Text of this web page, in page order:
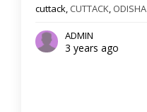
cuttack, CUTTACK, ODISHA
ADMIN
3 years ago